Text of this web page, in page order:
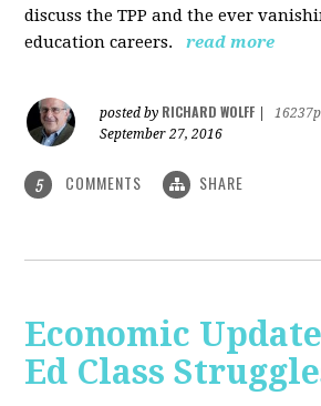
discuss the TPP and the ever
education careers.
read more
posted by RICHARD WOLFF
September 27, 2016
5 COMMENTS SHARE
Economic
Ed Class